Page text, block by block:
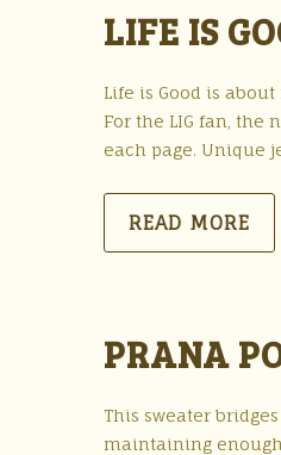
LIFE IS
Life is Good is
For the LIG fan, the
each page. Unique
READ MORE
PRANA
This sweater
maintaining